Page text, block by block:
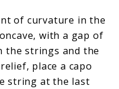
of curvature in the
with a gap of
the strings and the
place a capo
string at the last